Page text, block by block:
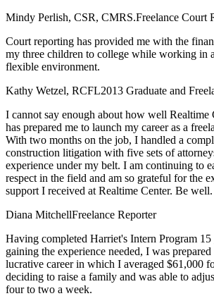
Mindy Perlish, CSR, CMRS.Freelance Court
Court reporting has provided me with the
my three children to college while working in
flexible environment.
Kathy Wetzel, RCFL2013 Graduate and
I cannot say enough about how well Realtime
has prepared me to launch my career as a
With two months on the job, I handled a
construction litigation with five sets of
experience under my belt. I am continuing to
respect in the field and am so grateful for the
support I received at Realtime Center. Be well.
Diana MitchellFreelance Reporter
Having completed Harriet's Intern Program 15
gaining the experience needed, I was
lucrative career in which I averaged $61,000
deciding to raise a family and was able to
four to two a week.